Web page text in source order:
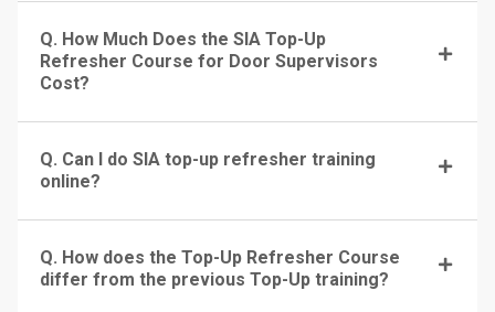
Q. How Much Does the SIA Top-Up
Refresher Course for Door Supervisors
Cost?
Q. Can I do SIA top-up refresher training
online?
Q. How does the Top-Up Refresher Course
differ from the previous Top-Up training?